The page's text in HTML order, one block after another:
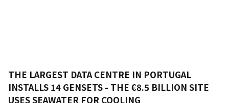
THE LARGEST DATA CENTRE IN PORTUGAL
INSTALLS 14 GENSETS - THE €8.5 BILLION SITE
USES SEAWATER FOR COOLING